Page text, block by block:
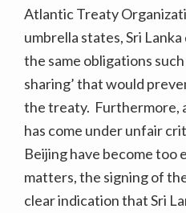
Atlantic Treaty
umbrella states, Sri
the same obligations
sharing’ that would
the treaty. Furthermore,
has come under unfair
Beijing have become too
matters, the signing of
clear indication that Sri